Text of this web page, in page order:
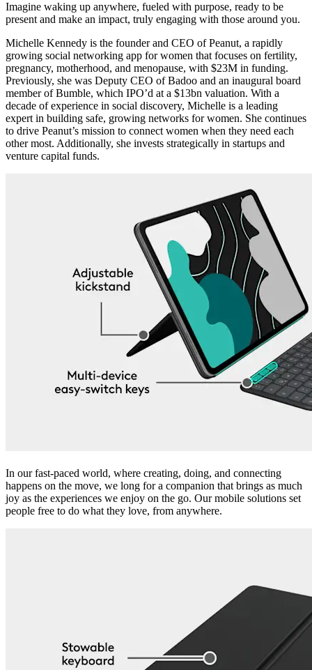
Imagine waking up anywhere, fueled with purpose, ready to be
present and make an impact, truly engaging with those around you.
Michelle Kennedy is the founder and CEO of Peanut, a rapidly
growing social networking app for women that focuses on fertility,
pregnancy, motherhood, and menopause, with $23M in funding.
Previously, she was Deputy CEO of Badoo and an inaugural board
member of Bumble, which IPO’d at a $13bn valuation. With a
decade of experience in social discovery, Michelle is a leading
expert in building safe, growing networks for women. She continues
to drive Peanut’s mission to connect women when they need each
other most. Additionally, she invests strategically in startups and
venture capital funds.
In our fast-paced world, where creating, doing, and connecting
happens on the move, we long for a companion that brings as much
joy as the experiences we enjoy on the go. Our mobile solutions set
people free to do what they love, from anywhere.